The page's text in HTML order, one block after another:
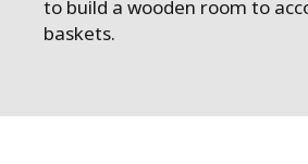
INSTITUTE
to build a wooden room to
baskets.